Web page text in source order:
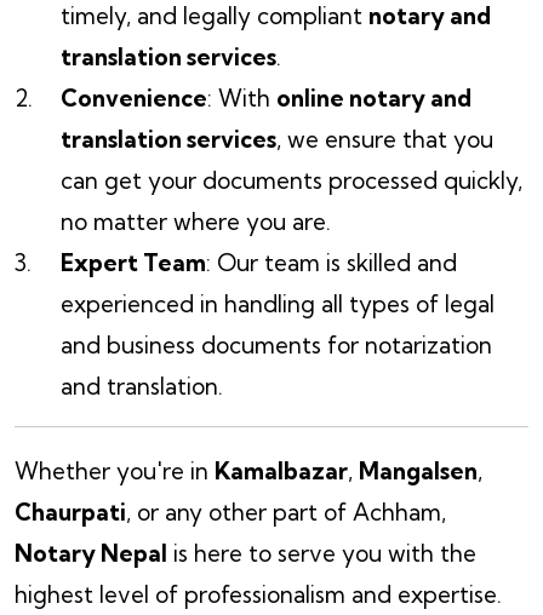
timely, and legally compliant notary and
translation services.
Convenience: With online notary and
translation services, we ensure that you
can get your documents processed quickly,
no matter where you are.
Expert Team: Our team is skilled and
experienced in handling all types of legal
and business documents for notarization
and translation.
Whether you're in Kamalbazar, Mangalsen,
Chaurpati, or any other part of Achham,
Notary Nepal is here to serve you with the
highest level of professionalism and expertise.